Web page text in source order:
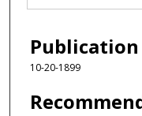
Publication
10-20-1899